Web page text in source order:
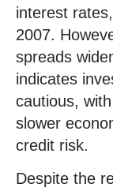
interest
2007.
spreads
indicates
cautious,
slower
credit risk.
Despite the